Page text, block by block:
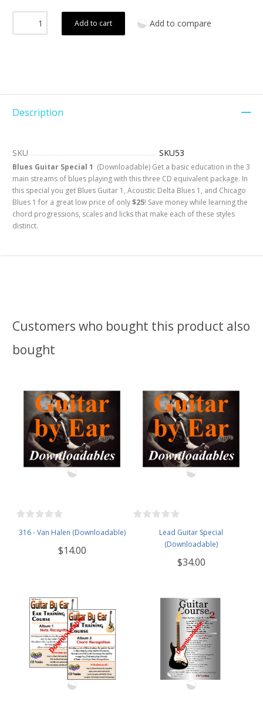
Add to cart Add to compare
Description
SKU SKU53
Blues Guitar Special 1 (Downloadable) Get a basic education in the 3
main streams of blues playing with this three CD equivalent package. In
this special you get Blues Guitar 1, Acoustic Delta Blues 1, and Chicago
Blues 1 for a great low price of only$25! Save money while learning the
chord progressions, scales and licks that make each of these styles
distinct.
Customers who bought this product also
bought
316 - Van Halen (Downloadable)
$14.00
Lead Guitar Special
(Downloadable)
$34.00